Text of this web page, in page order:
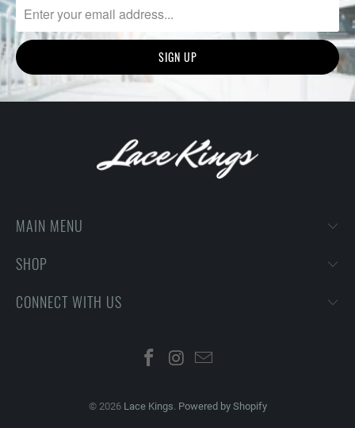
MAIN MENU
SHOP
CONNECT WITH US
© 2026 Lace Kings Powered by Shopify